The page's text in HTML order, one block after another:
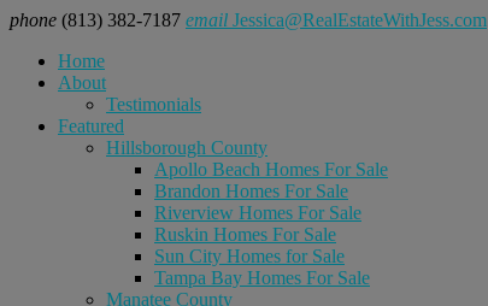
phone (813) 382-7187 email Jessica@RealEstateWithJess.com
Home
About
Testimonials
Featured
Hillsborough County
Apollo Beach Homes For Sale
Brandon Homes For Sale
Riverview Homes For Sale
Ruskin Homes For Sale
Sun City Homes for Sale
Tampa Bay Homes For Sale
Manatee County